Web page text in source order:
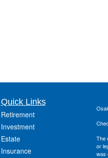
Quick Links
Retirement
Investment
Estate
Insurance
The
or
was